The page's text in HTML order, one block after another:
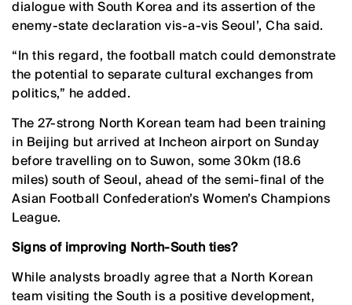
dialogue with South Korea and its assertion of the
enemy-state declaration vis-a-vis Seoul’, Cha said.
“In this regard, the football match could demonstrate
the potential to separate cultural exchanges from
politics,” he added.
The 27-strong North Korean team had been training
in Beijing but arrived at Incheon airport on Sunday
before travelling on to Suwon, some 30km (18.6
miles) south of Seoul, ahead of the semi-final of the
Asian Football Confederation’s Women’s Champions
League.
Signs of improving North-South ties?
While analysts broadly agree that a North Korean
team visiting the South is a positive development,